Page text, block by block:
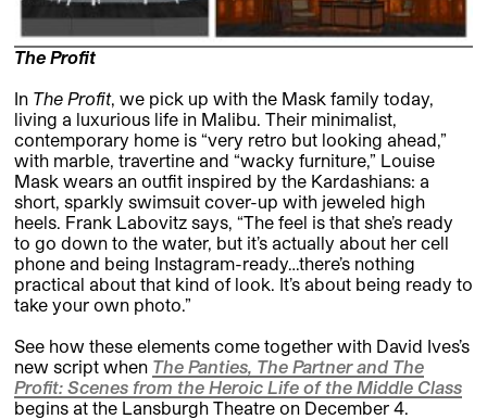
The Profit
In The Profit, we pick up with the Mask family today,
living a luxurious life in Malibu. Their minimalist,
contemporary home is “very retro but looking ahead,”
with marble, travertine and “wacky furniture,” Louise
Mask wears an outfit inspired by the Kardashians: a
short, sparkly swimsuit cover-up with jeweled high
heels. Frank Labovitz says, “The feel is that she’s ready
to go down to the water, but it’s actually about her cell
phone and being Instagram-ready…there’s nothing
practical about that kind of look. It’s about being ready to
take your own photo.”
See how these elements come together with David Ives’s
new script when The Panties, The Partner and The
Profit: Scenes from the Heroic Life of the Middle Class
begins at the Lansburgh Theatre on December 4.